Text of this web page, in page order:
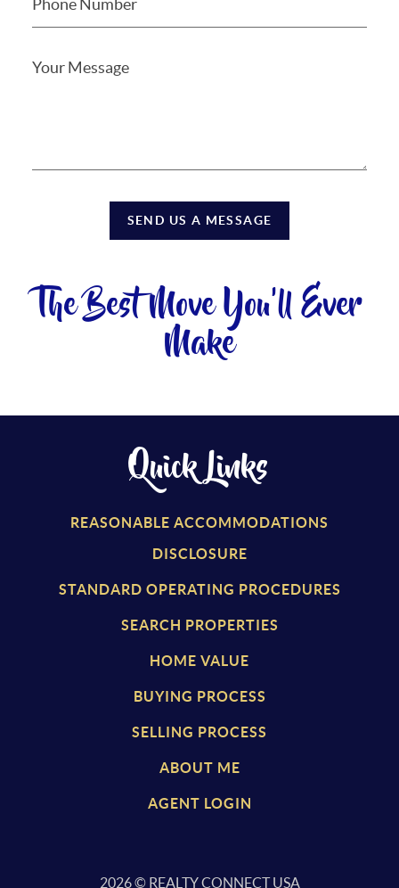
SEND US A MESSAGE
The Best Move You'll Ever
Make
Quick Links
REASONABLE ACCOMMODATIONS
DISCLOSURE
STANDARD OPERATING PROCEDURES
SEARCH PROPERTIES
HOME VALUE
BUYING PROCESS
SELLING PROCESS
ABOUT ME
AGENT LOGIN
2026© REALTY CONNECT USA